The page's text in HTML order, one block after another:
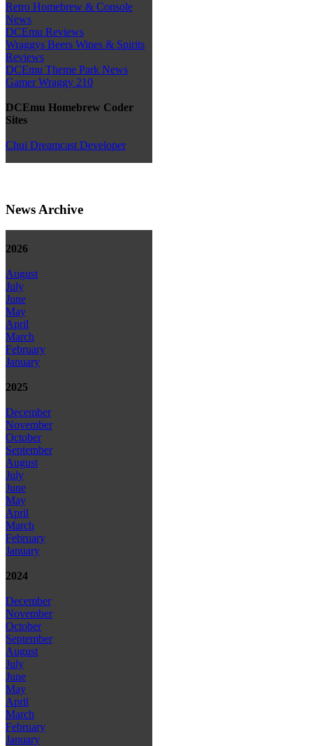
Retro Homebrew & Console
News
DCEmu Reviews
Wraggys Beers Wines & Spirits
Reviews
DCEmu Theme Park News
Gamer Wraggy 210
DCEmu Homebrew Coder
Sites
Chui Dreamcast Developer
News Archive
2026
August
July
June
May
April
March
February
January
2025
December
November
October
September
August
July
June
May
April
March
February
January
2024
December
November
October
September
August
July
June
May
April
March
February
January